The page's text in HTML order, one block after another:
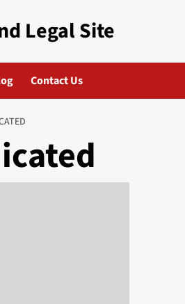
Legal Site
Contact Us